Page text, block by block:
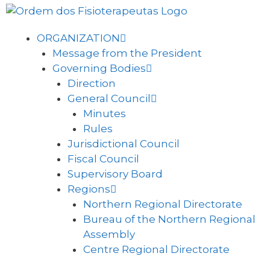
ORGANIZATION
Message from the President
Governing Bodies
Direction
General Council
Minutes
Rules
Jurisdictional Council
Fiscal Council
Supervisory Board
Regions
Northern Regional Directorate
Bureau of the Northern Regional
Assembly
Centre Regional Directorate